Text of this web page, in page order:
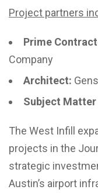
Project partners
Prime
Company
Architect:
Subject Matter
The West Infill
projects in the
strategic
Austin’s airport